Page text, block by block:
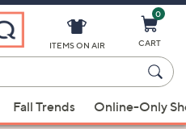
ITEMS ON AIR
0
CART
Fall Trends Online-Only